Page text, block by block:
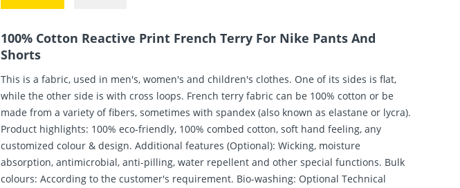
100% Cotton Reactive Print French Terry For Nike Pants And
Shorts
This is a fabric, used in men's, women's and children's clothes. One of its sides is flat,
while the other side is with cross loops. French terry fabric can be 100% cotton or be
made from a variety of fibers, sometimes with spandex (also known as elastane or lycra).
Product highlights: 100% eco-friendly, 100% combed cotton, soft hand feeling, any
customized colour & design. Additional features (Optional): Wicking, moisture
absorption, antimicrobial, anti-pilling, water repellent and other special functions. Bulk
colours: According to the customer's requirement. Bio-washing: Optional Technical